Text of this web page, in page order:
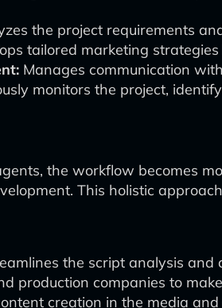
the project requirements
tailored marketing
Manages communication
monitors the project,
the workflow becomes
This holistic
the script analysis
production companies to
creation in the media